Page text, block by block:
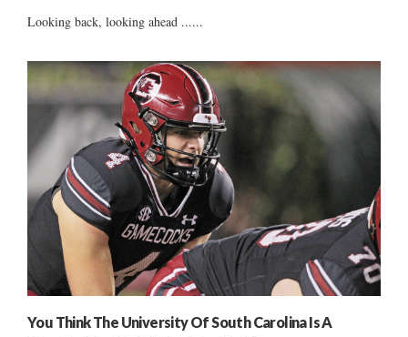
Looking back, looking ahead ......
You Think The University Of South Carolina Is A